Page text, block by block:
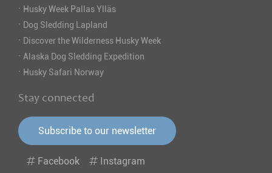
· Husky Week Pallas Ylläs
· Dog Sledding Lapland
· Discover the Wilderness Husky Week
· Alaska Dog Sledding Expedition
· Husky Safari Norway
Stay connected
Subscribe to our newsletter
Facebook Instagram